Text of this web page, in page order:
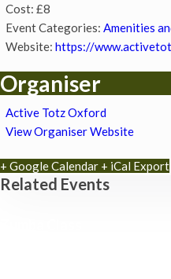
Cost: £8
Event Categories: Amenities
Website: https://
Organiser
Active Totz Oxford
View Organiser Website
+ Google Calendar + iCal Export
Related Events